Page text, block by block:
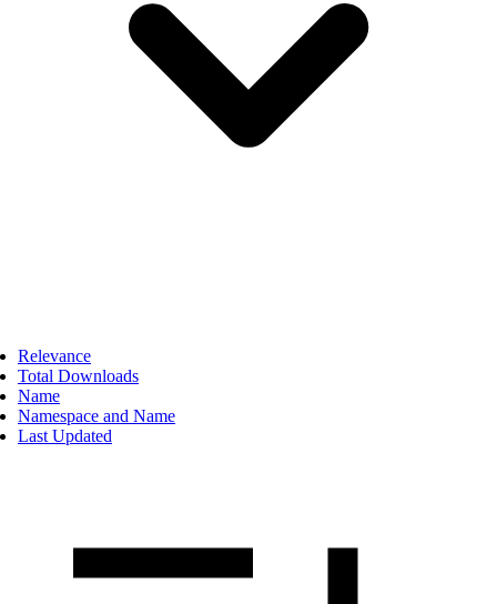
Relevance
Total Downloads
Name
Namespace and Name
Last Updated